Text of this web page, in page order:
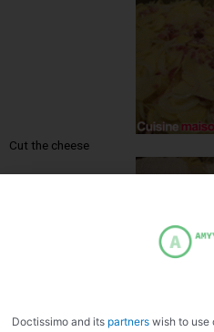
Cut the cheese
Doctissimo and its partnerswish to use